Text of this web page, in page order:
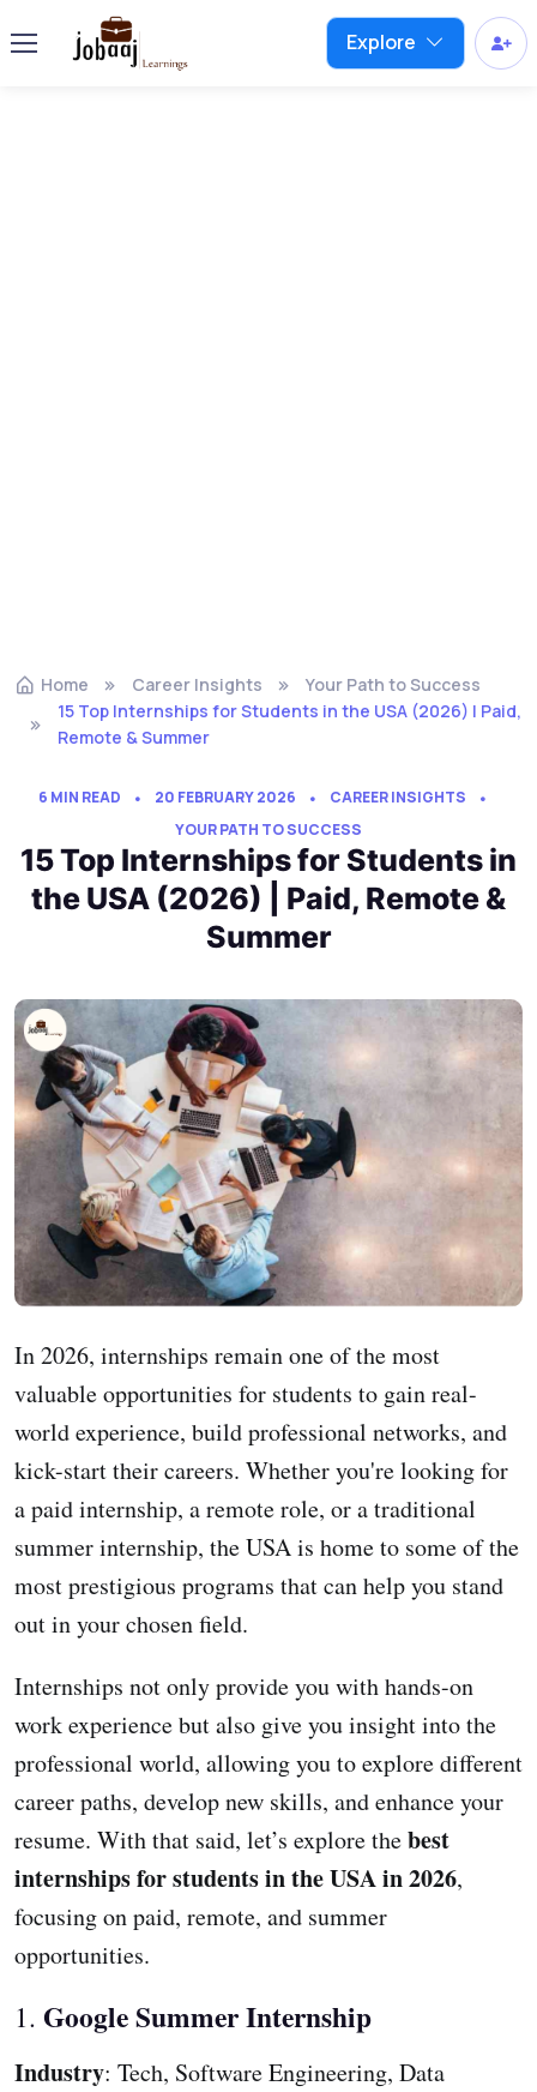
Explore
Home Career Insights
Your Path to Success
15 Top Internships for Students in the USA (2026) | Paid,
Remote & Summer
6 MIN READ 20 FEBRUARY 2026
CAREER INSIGHTS
YOUR PATH TO SUCCESS
15 Top Internships for Students in
the USA (2026) | Paid, Remote &
Summer
In 2026, internships remain one of the most
valuable opportunities for students to gain real-
world experience, build professional networks, and
kick-start their careers. Whether you're looking for
a paid internship, a remote role, or a traditional
summer internship, the USA is home to some of the
most prestigious programs that can help you stand
out in your chosen field.
Internships not only provide you with hands-on
work experience but also give you insight into the
professional world, allowing you to explore different
career paths, develop new skills, and enhance your
resume. With that said, let’s explore thebest
internships for students in the USA in 2026,
focusing on paid, remote, and summer
opportunities.
1. Google Summer Internship
Industry: Tech, Software Engineering, Data